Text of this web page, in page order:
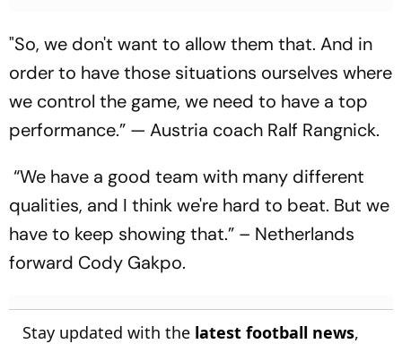
"So, we don't want to allow them that. And in
order to have those situations ourselves where
we control the game, we need to have a top
performance.” — Austria coach Ralf Rangnick.
“We have a good team with many different
qualities, and I think we're hard to beat. But we
have to keep showing that.” – Netherlands
forward Cody Gakpo.
Stay updated with the latest football news,